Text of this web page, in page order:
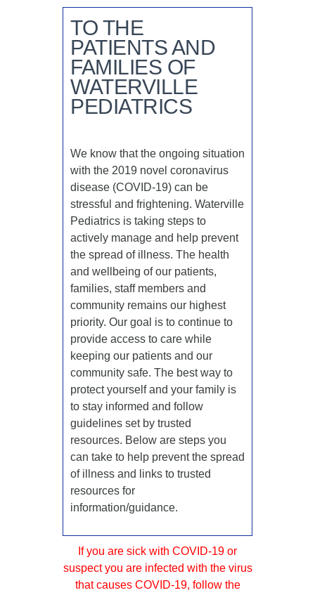
TO THE
PATIENTS AND
FAMILIES OF
WATERVILLE
PEDIATRICS
We know that the ongoing situation
with the 2019 novel coronavirus
disease (COVID-19) can be
stressful and frightening. Waterville
Pediatrics is taking steps to
actively manage and help prevent
the spread of illness. The health
and wellbeing of our patients,
families, staff members and
community remains our highest
priority. Our goal is to continue to
provide access to care while
keeping our patients and our
community safe. The best way to
protect yourself and your family is
to stay informed and follow
guidelines set by trusted
resources. Below are steps you
can take to help prevent the spread
of illness and links to trusted
resources for
information/guidance.
If you are sick with COVID-19 or
suspect you are infected with the virus
that causes COVID-19, follow the